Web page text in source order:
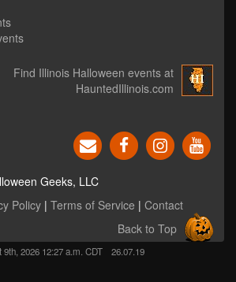
Find Illinois Halloween events at
HauntedIllinois.com
Geeks, LLC
Policy | Terms of Service | Contact
Back to Top
9th, 2026 12:27 a.m. CDT 26.07.19